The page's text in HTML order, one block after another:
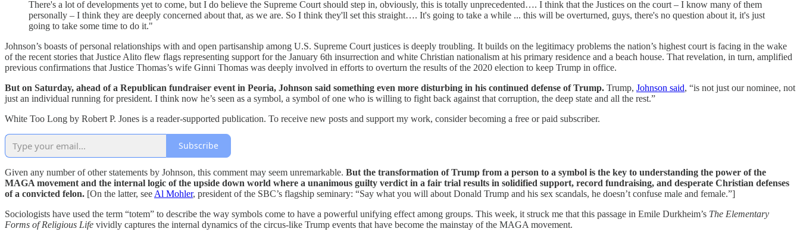
There's a lot of developments yet to come, but I do believe the Supreme Court should step in, obviously, this is totally unprecedented…. I think that the Justices on the court – I know many of them
personally – I think they are deeply concerned about that, as we are. So I think they'll set this straight…. It's going to take a while ... this will be overturned, guys, there's no question about it, it's just
going to take some time to do it."
Johnson’s boasts of personal relationships with and open partisanship among U.S. Supreme Court justices is deeply troubling. It builds on the legitimacy problems the nation’s highest court is facing in the wake
of the recent stories that Justice Alito flew flags representing support for the January 6th insurrection and white Christian nationalism at his primary residence and a beach house. That revelation, in turn, amplified
previous confirmations that Justice Thomas’s wife Ginni Thomas was deeply involved in efforts to overturn the results of the 2020 election to keep Trump in office.
But on Saturday, ahead of a Republican fundraiser event in Peoria, Johnson said something even more disturbing in his continued defense of Trump. Trump, Johnson said, “is not just our nominee, not
just an individual running for president. I think now he’s seen as a symbol, a symbol of one who is willing to fight back against that corruption, the deep state and all the rest.”
White Too Long by Robert P. Jones is a reader-supported publication. To receive new posts and support my work, consider becoming a free or paid subscriber.
Subscribe
Given any number of other statements by Johnson, this comment may seem unremarkable. But the transformation of Trump from a person to a symbol is the key to understanding the power of the
MAGA movement and the internal logic of the upside down world where a unanimous guilty verdict in a fair trial results in solidified support, record fundraising, and desperate Christian defenses
of a convicted felon. [On the latter, see Al Mohler, president of the SBC’s flagship seminary: “Say what you will about Donald Trump and his sex scandals, he doesn’t confuse male and female.”]
Sociologists have used the term “totem” to describe the way symbols come to have a powerful unifying effect among groups. This week, it struck me that this passage in Emile Durkheim’s The Elementary
Forms of Religious Life vividly captures the internal dynamics of the circus-like Trump events that have become the mainstay of the MAGA movement.